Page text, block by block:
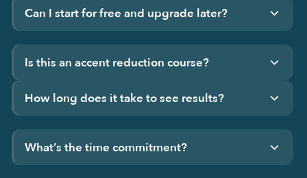
Can I start for free and upgrade later?
Is this an accent reduction course?
How long does it take to see results?
What’s the time commitment?